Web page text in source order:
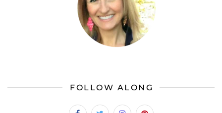
FOLLOW ALONG